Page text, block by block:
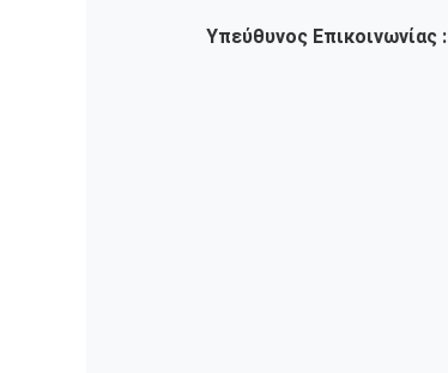
Υπεύθυνος Επικοινωνίας :